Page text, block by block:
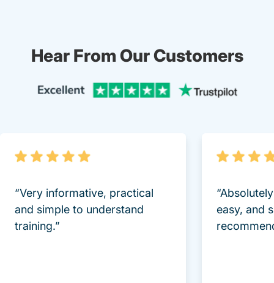
Hear From Our Customers
“Very informative, practical
and simple to understand
training.”
easy, and